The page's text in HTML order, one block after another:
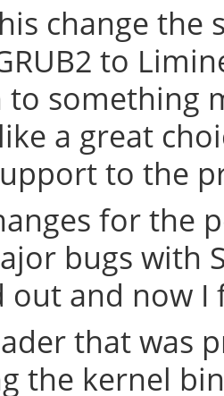
change the
to
to something
a great
to the
for the
bugs with
out and now
that was
the kernel